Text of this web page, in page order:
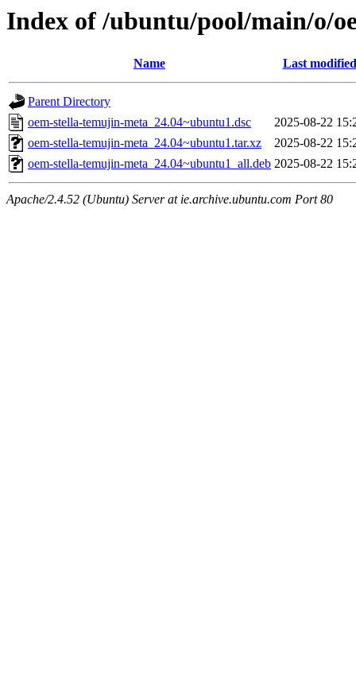
Index of /ubuntu/pool/main/o/
Name Last modified
Parent Directory
oem-stella-temujin-meta_24.04~ubuntu1.dsc
2025-08-22
oem-stella-temujin-meta_24.04~ubuntu1.tar.xz
2025-08-22
oem-stella-temujin-meta_24.04~ubuntu1_all.deb 2025-08-22
Apache/2.4.52 (Ubuntu) Server at ie.archive.ubuntu.com Port 80